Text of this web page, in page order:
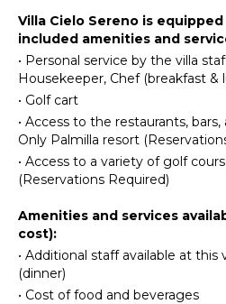
Riding
Swimming
Eco
Tourism
Beachcombing
Snorkeling
Watching
Deepsea
Fishing
Parasailing
Yoga/Pilates
Villa Cielo Sereno is
included amenities and
• Personal service by the villa
Housekeeper, Chef (breakfast &
• Golf cart
• Access to the restaurants,
Only Palmilla resort
• Access to a variety of golf
(Reservations Required)
Amenities and services
cost):
• Additional staff available at this
(dinner)
• Cost of food and beverages